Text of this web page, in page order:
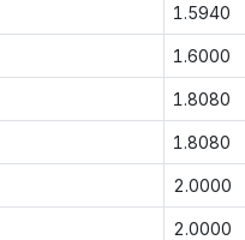
1.5940
1.6000
1.8080
1.8080
2.0000
2.0000